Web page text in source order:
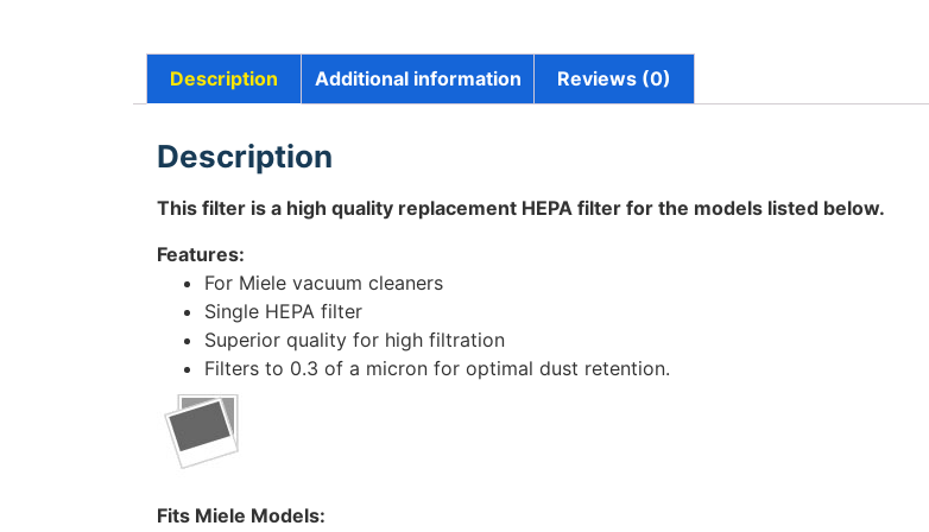
Description Additional information Reviews (0)
Description
This filter is a high quality replacement HEPA filter for the models listed below.
Features:
For Miele vacuum cleaners
Single HEPA filter
Superior quality for high filtration
Filters to 0.3 of a micron for optimal dust retention.
Fits Miele Models: